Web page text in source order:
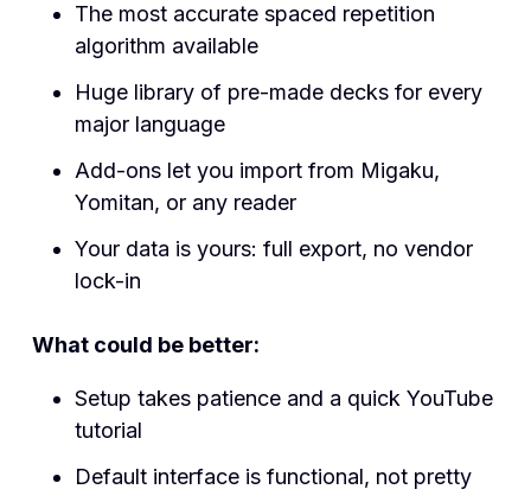
The most accurate spaced repetition
algorithm available
Huge library of pre-made decks for every
major language
Add-ons let you import from Migaku,
Yomitan, or any reader
Your data is yours: full export, no vendor
lock-in
What could be better:
Setup takes patience and a quick YouTube
tutorial
Default interface is functional, not pretty